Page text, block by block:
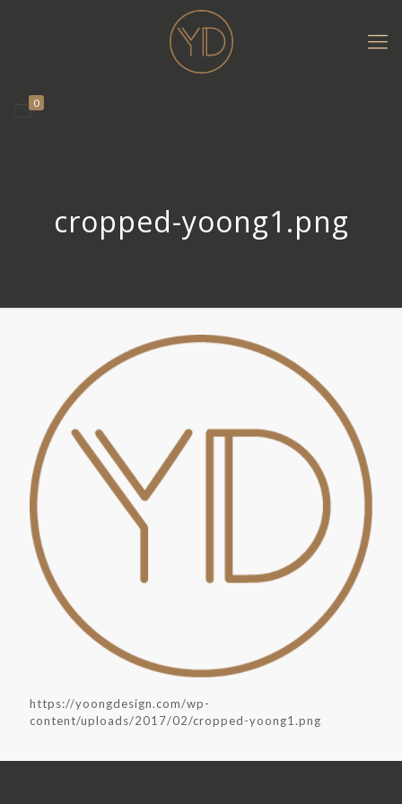
0
cropped-yoong1.png
https://yoongdesign.com/wp-
content/uploads/2017/02/cropped-yoong1.png